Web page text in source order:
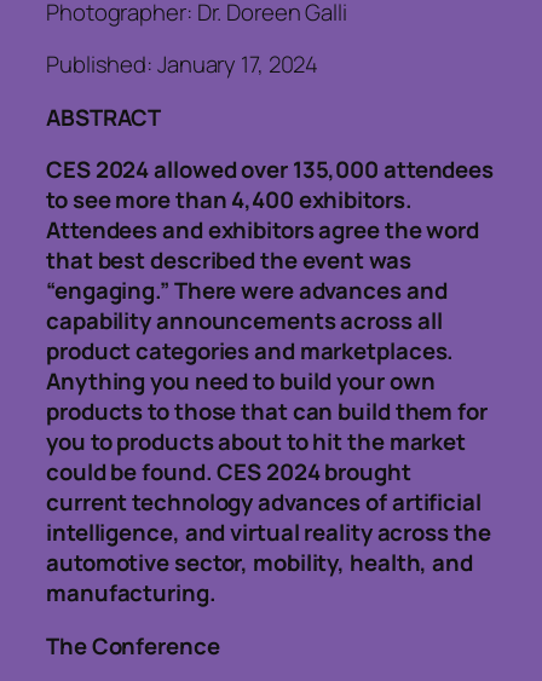
Photographer: Dr. Doreen Galli
Published: January 17, 2024
ABSTRACT
CES 2024 allowed over 135,000 attendees
to see more than 4,400 exhibitors.
Attendees and exhibitors agree the word
that best described the event was
“engaging.” There were advances and
capability announcements across all
product categories and marketplaces.
Anything you need to build your own
products to those that can build them for
you to products about to hit the market
could be found. CES 2024 brought
current technology advances of artificial
intelligence, and virtual reality across the
automotive sector, mobility, health, and
manufacturing.
The Conference